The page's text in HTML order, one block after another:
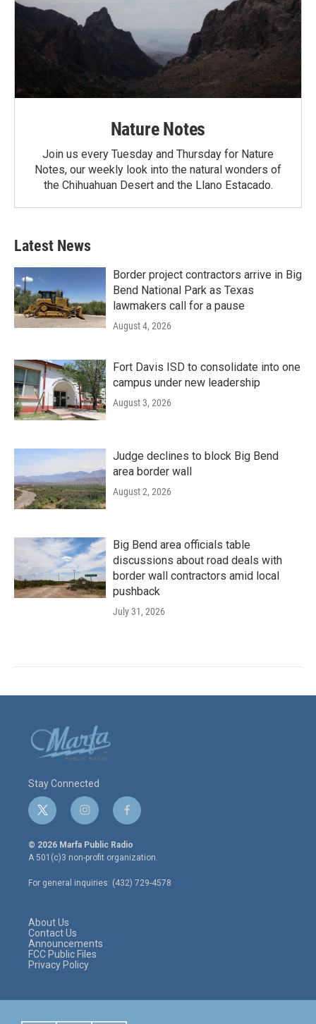
Nature Notes
Join us every Tuesday and Thursday for Nature
Notes, our weekly look into the natural wonders of
the Chihuahuan Desert and the Llano Estacado.
Latest News
Border project contractors arrive in Big
Bend National Park as Texas
lawmakers call for a pause
August 4, 2026
Fort Davis ISD to consolidate into one
campus under new leadership
August 3, 2026
Judge declines to block Big Bend
area border wall
August 2, 2026
Big Bend area officials table
discussions about road deals with
border wall contractors amid local
pushback
July 31, 2026
Stay Connected
t
w
i
t
e
r
i
n
s
t
a
g
r
f
a
c
e
o
o
© 2026 Marfa Public Radio
A 501(c)3 non-profit organization.
For general inquiries: (432) 729-4578
About Us
Contact Us
Announcements
FCC Public Files
Privacy Policy